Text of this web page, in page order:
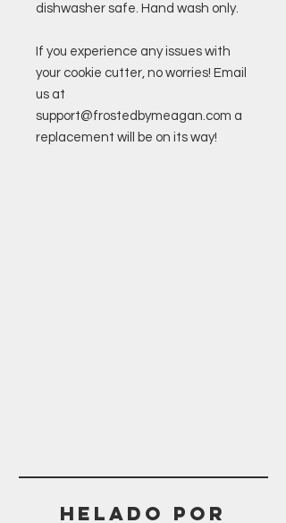
dishwasher safe. Hand wash only.
If you experience any issues with
your cookie cutter, no worries! Email
us at
support@frostedbymeagan.com a
replacement will be on its way!
Helado POR